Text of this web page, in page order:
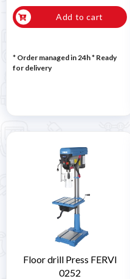
Add to cart
* Order managed in 24h* Ready
for delivery
Floor drill Press FERVI
0252